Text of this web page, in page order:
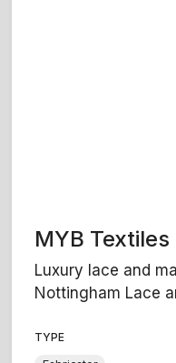
MYB Textiles
Luxury lace and
Nottingham Lace
TYPE